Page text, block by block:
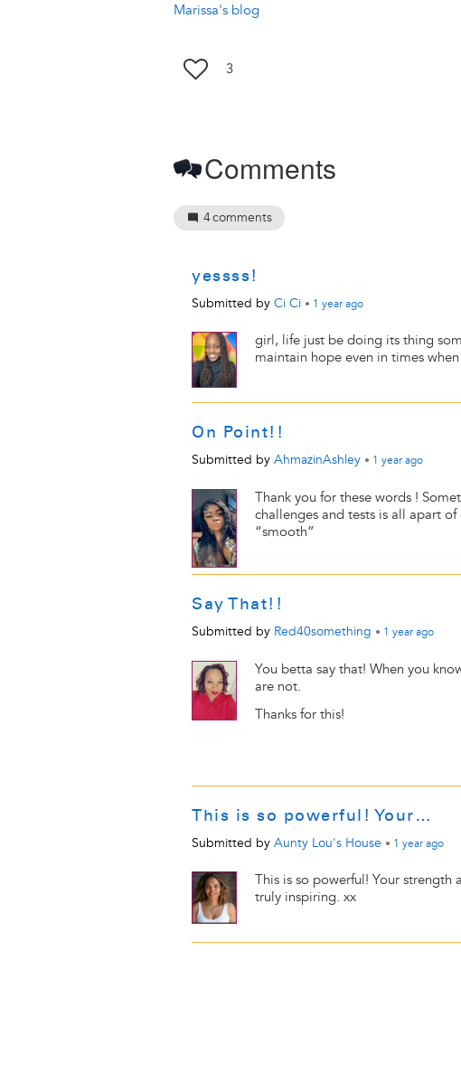
Marissa's blog
3
Comments
4comments
yessss!
Submitted by Ci Ci • 1 year ago
girl, life just be doing its thing
maintain hope even in times
On Point!!
Submitted by AhmazinAshley • 1 year ago
Thank you for these words !
challenges and tests is all apart
“smooth”
Say That!!
Submitted by Red40something • 1 year ago
You betta say that! When you
are not.
Thanks for this!
This is so powerful! Your…
Submitted by Aunty Lou's House • 1 year ago
This is so powerful! Your strength
truly inspiring. xx